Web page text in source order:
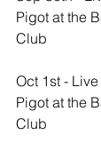
Pigot at the
Club
Oct 1st -
Pigot at the
Club